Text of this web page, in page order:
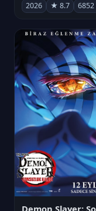
2026 ★ 8.7 6852